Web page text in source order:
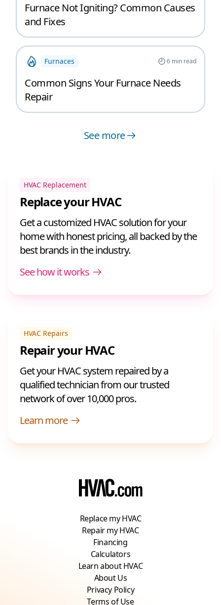
Furnace Not Igniting? Common Causes
and Fixes
Furnaces 6min read
Common Signs Your Furnace Needs
Repair
See more
HVAC Replacement
Replace your HVAC
Get a customized HVAC solution for your
home with honest pricing, all backed by the
best brands in the industry.
See how it works
HVAC Repairs
Repair your HVAC
Get your HVAC system repaired by a
qualified technician from our trusted
network of over 10,000 pros.
Learn more
Replace my HVAC
Repair my HVAC
Financing
Calculators
Learn about HVAC
About Us
Privacy Policy
Terms of Use